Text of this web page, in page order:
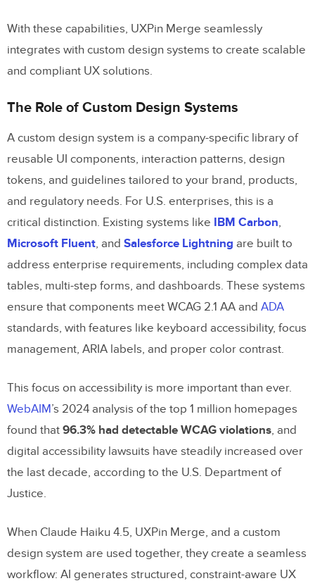
With these capabilities, UXPin Merge seamlessly
integrates with custom design systems to create scalable
and compliant UX solutions.
The Role of Custom Design Systems
A custom design system is a company-specific library of
reusable UI components, interaction patterns, design
tokens, and guidelines tailored to your brand, products,
and regulatory needs. For U.S. enterprises, this is a
critical distinction. Existing systems like IBM Carbon,
Microsoft Fluent, and Salesforce Lightning are built to
address enterprise requirements, including complex data
tables, multi-step forms, and dashboards. These systems
ensure that components meet WCAG 2.1 AA and ADA
standards, with features like keyboard accessibility, focus
management, ARIA labels, and proper color contrast.
This focus on accessibility is more important than ever.
WebAIM’s 2024 analysis of the top 1 million homepages
found that 96.3% had detectable WCAG violations, and
digital accessibility lawsuits have steadily increased over
the last decade, according to the U.S. Department of
Justice.
When Claude Haiku 4.5, UXPin Merge, and a custom
design system are used together, they create a seamless
workflow: AI generates structured, constraint-aware UX